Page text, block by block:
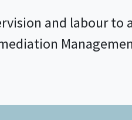
and labour to